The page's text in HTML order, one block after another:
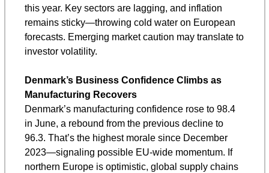
this year. Key sectors are lagging, and inflation
remains sticky—throwing cold water on European
forecasts. Emerging market caution may translate to
investor volatility.
Denmark’s Business Confidence Climbs as
Manufacturing Recovers
Denmark’s manufacturing confidence rose to 98.4
in June, a rebound from the previous decline to
96.3. That’s the highest morale since December
2023—signaling possible EU-wide momentum. If
northern Europe is optimistic, global supply chains